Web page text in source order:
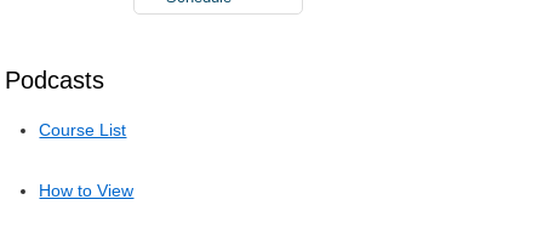
Podcasts
Course List
How to View